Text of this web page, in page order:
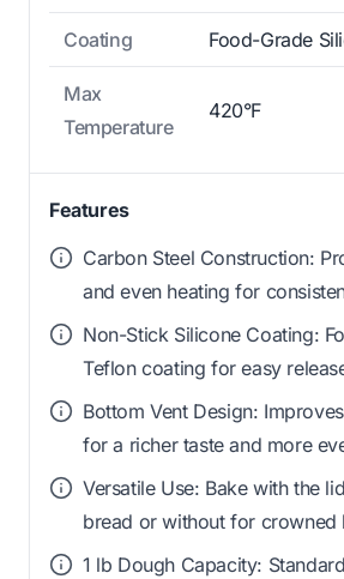
Coating Food-Grade
Max
Temperature
420°F
Features
Carbon Steel Construction:
and even heating for
Non-Stick Silicone Coating:
Teflon coating for easy
Bottom Vent Design:
for a richer taste and more
Versatile Use: Bake with the
bread or without for crowned
1 lb Dough Capacity: